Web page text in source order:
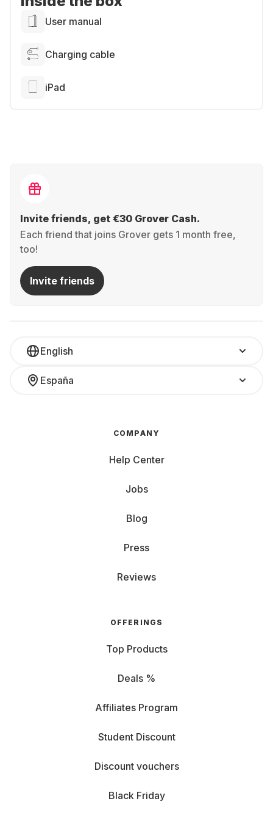
User manual
Charging cable
iPad
Invite friends, get €30 Grover Cash.
Each friend that joins Grover gets 1 month free,
too!
Invite friends
English
España
COMPANY
Help Center
Jobs
Blog
Press
Reviews
OFFERINGS
Top Products
Deals %
Affiliates Program
Student Discount
Discount vouchers
Black Friday